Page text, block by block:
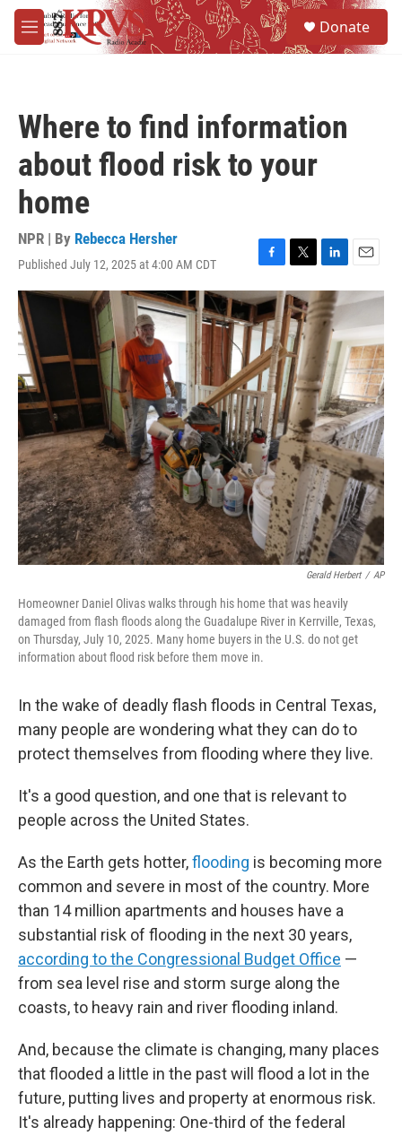
Skip to main content
M
e
Donate
Where to find information
about flood risk to your
home
NPR | By Rebecca Hersher
Published July 12, 2025 at 4:00 AM CDT
F
a
c
e
b
o
o
k
T
w
i
t
t
e
r
L
i
n
k
e
d
I
n
E
m
a
l
Gerald Herbert / AP
Homeowner Daniel Olivas walks through his home that was heavily
damaged from flash floods along the Guadalupe River in Kerrville, Texas,
on Thursday, July 10, 2025. Many home buyers in the U.S. do not get
information about flood risk before them move in.
In the wake of deadly flash floods in Central Texas,
many people are wondering what they can do to
protect themselves from flooding where they live.
It's a good question, and one that is relevant to
people across the United States.
As the Earth gets hotter,flooding is becoming more
common and severe in most of the country. More
than 14 million apartments and houses have a
substantial risk of flooding in the next 30 years,
according to the Congressional Budget Office —
from sea level rise and storm surge along the
coasts, to heavy rain and river flooding inland.
And, because the climate is changing, many places
that flooded a little in the past will flood a lot in the
future, putting lives and property at enormous risk.
It's already happening: One-third of the federal